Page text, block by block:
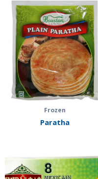
Frozen
Paratha